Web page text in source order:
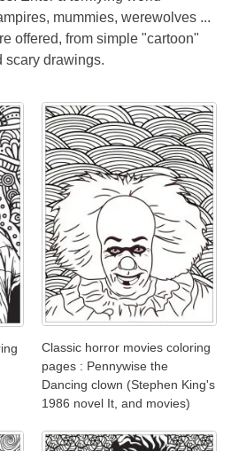
mummies, werewolves ...
offered, from simple "cartoon"
scary drawings.
Classic horror movies coloring
pages : Pennywise the
Dancing clown (Stephen King's
1986 novel It, and movies)